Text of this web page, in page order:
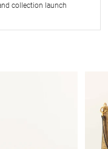
collection launch